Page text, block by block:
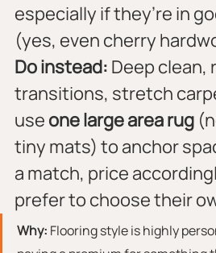
especially if they’re in
(yes, even cherry
Do instead: Deep clean,
transitions, stretch
use one large area rug
tiny mats) to anchor
a match, price
prefer to choose their
Why: Flooring style is highly